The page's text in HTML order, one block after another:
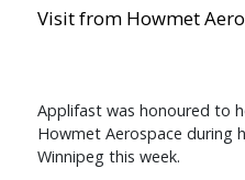
Visit from Howmet
Applifast was honoured to
Howmet Aerospace during
Winnipeg this week.